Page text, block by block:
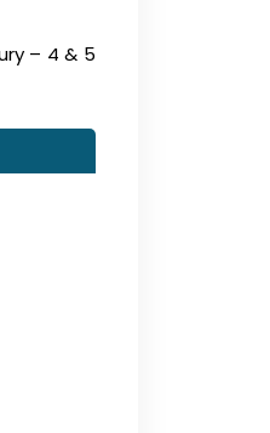
– 4 & 5